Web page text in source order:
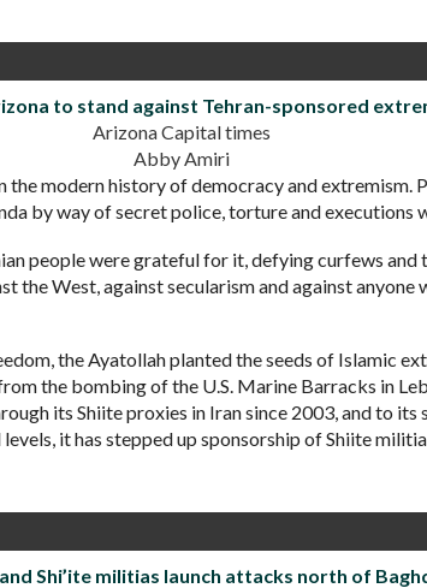
to stand against Tehran-sponsored
Arizona Capital times
Abby Amiri
modern history of democracy and extremism.
by way of secret police, torture and executions
people were grateful for it, defying curfews
the West, against secularism and against
the Ayatollah planted the seeds of Islamic
the bombing of the U.S. Marine Barracks in
its Shiite proxies in Iran since 2003, and to
it has stepped up sponsorship of Shiite
Shi’ite militias launch attacks north of